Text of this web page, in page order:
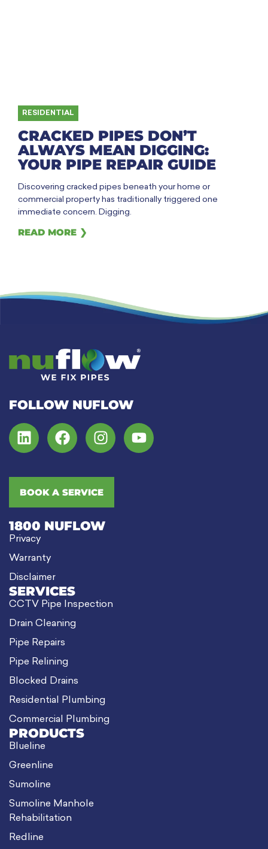
CRACKED PIPES DON’T
ALWAYS MEAN DIGGING:
YOUR PIPE REPAIR GUIDE
RESIDENTIAL
Discovering cracked pipes beneath your home or
commercial property has traditionally triggered one
immediate concern. Digging.
READ MORE ❯
FOLLOW NUFLOW
BOOK A SERVICE
1800 NUFLOW
Privacy
Warranty
Disclaimer
SERVICES
CCTV Pipe Inspection
Drain Cleaning
Pipe Repairs
Pipe Relining
Blocked Drains
Residential Plumbing
Commercial Plumbing
PRODUCTS
Blueline
Greenline
Sumoline
Sumoline Manhole
Rehabilitation
Redline